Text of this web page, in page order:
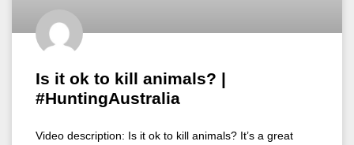
Is it ok to kill animals? |
#HuntingAustralia
Video description: Is it ok to kill animals? It’s a great